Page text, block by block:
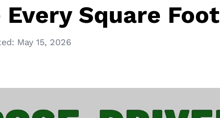
Square Foot
May 15, 2026